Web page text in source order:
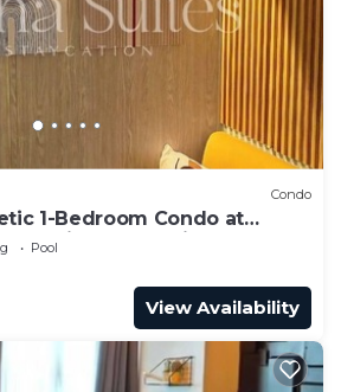
Condo
1-Bedroom Condo at
Suites Staycation
Pool
View Availability